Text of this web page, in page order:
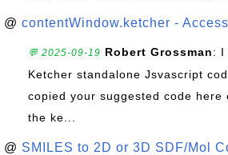
@ contentWindow.ketcher -
💬 2025-09-19 Robert Grossman: I
Ketcher standalone Jsvascript
copied your suggested code here
the ke...
@ SMILES to 2D or 3D SDF/Mol